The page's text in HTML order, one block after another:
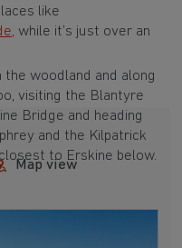
like
, while it’s just over an
woodland and along
visiting the Blantyre
Bridge and heading
and the Kilpatrick
to Erskine below.
Map view